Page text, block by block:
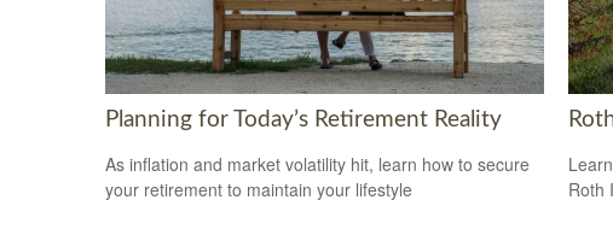
Planning for Today’s Retirement Reality
As inflation and market volatility hit, learn how to secure
your retirement to maintain your lifestyle
Roth